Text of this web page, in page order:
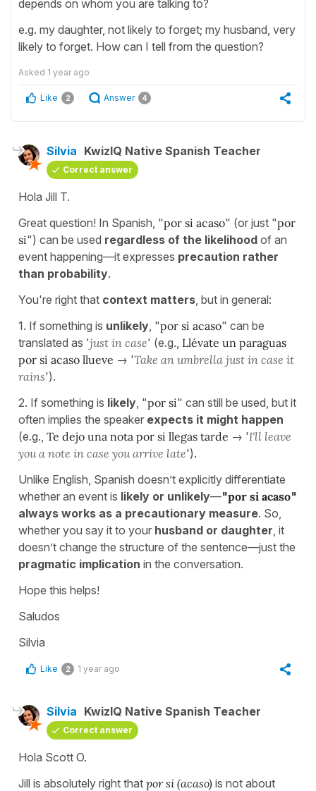
depends on whom you are talking to?
e.g. my daughter, not likely to forget; my husband, very
likely to forget. How can I tell from the question?
Asked 1 year ago
Like 2 Answer 4
Silvia KwizIQ Native Spanish Teacher
Correct answer
Hola Jill T.
Great question! In Spanish, "por si acaso" (or just "por
si") can be used regardless of the likelihood of an
event happening—it expresses precaution rather
than probability.
You're right that context matters , but in general:
1. If something is unlikely , "por si acaso" can be
translated as 'just in case' (e.g., Llévate un paraguas
por si acaso llueve → 'Take an umbrella just in case it
rains').
2. If something is likely , "por si" can still be used, but it
often implies the speaker expects it might happen
(e.g., Te dejo una nota por si llegas tarde → 'I'll leave
you a note in case you arrive late').
Unlike English, Spanish doesn’t explicitly differentiate
whether an event is likely or unlikely—"por si acaso"
always works as a precautionary measure. So,
whether you say it to your husband or daughter , it
doesn’t change the structure of the sentence—just the
pragmatic implication in the conversation.
Hope this helps!
Saludos
Silvia
Like 2 1 year ago
Silvia KwizIQ Native Spanish Teacher
Correct answer
Hola Scott O.
Jill is absolutely right that por si (acaso) is not about